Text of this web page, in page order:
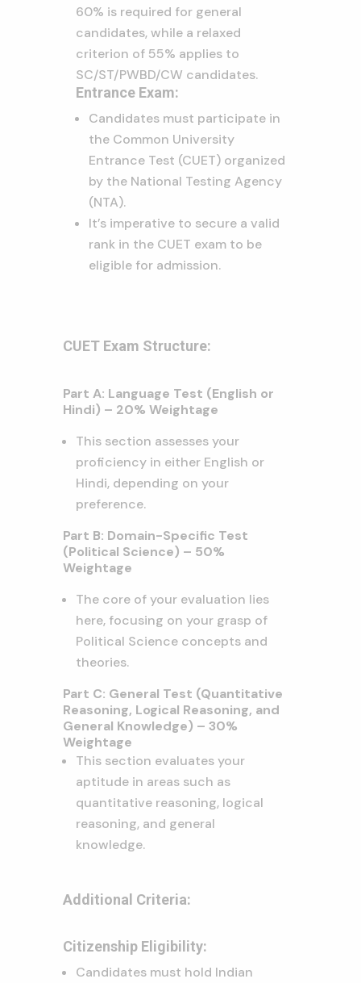
60% is required for general
candidates, while a relaxed
criterion of 55% applies to
SC/ST/PWBD/CW candidates.
Entrance Exam:
Candidates must participate in
the Common University
Entrance Test (CUET) organized
by the National Testing Agency
(NTA).
It’s imperative to secure a valid
rank in the CUET exam to be
eligible for admission.
CUET Exam Structure:
Part A: Language Test (English or
Hindi) – 20% Weightage
This section assesses your
proficiency in either English or
Hindi, depending on your
preference.
Part B: Domain-Specific Test
(Political Science) – 50%
Weightage
The core of your evaluation lies
here, focusing on your grasp of
Political Science concepts and
theories.
Part C: General Test (Quantitative
Reasoning, Logical Reasoning, and
General Knowledge) – 30%
Weightage
This section evaluates your
aptitude in areas such as
quantitative reasoning, logical
reasoning, and general
knowledge.
Additional Criteria:
Citizenship Eligibility:
Candidates must hold Indian